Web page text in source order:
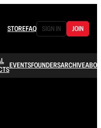
STOREFAQ SIGN IN JOIN
EVENTSFOUNDERSARCHIVE